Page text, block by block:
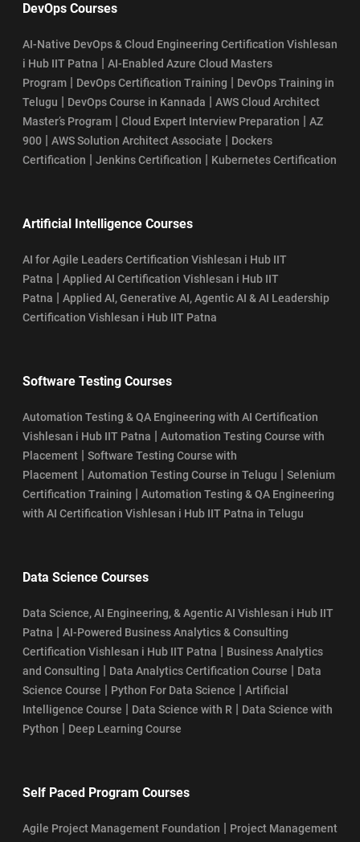
DevOps Courses
AI-Native DevOps & Cloud Engineering Certification Vishlesan
i Hub IIT Patna | AI-Enabled Azure Cloud Masters
Program | DevOps Certification Training | DevOps Training in
Telugu | DevOps Course in Kannada | AWS Cloud Architect
Master’s Program | Cloud Expert Interview Preparation | AZ
900 | AWS Solution Architect Associate | Dockers
Certification | Jenkins Certification | Kubernetes Certification
Artificial Intelligence Courses
AI for Agile Leaders Certification Vishlesan i Hub IIT
Patna | Applied AI Certification Vishlesan i Hub IIT
Patna | Applied AI, Generative AI, Agentic AI & AI Leadership
Certification Vishlesan i Hub IIT Patna
Software Testing Courses
Automation Testing & QA Engineering with AI Certification
Vishlesan i Hub IIT Patna | Automation Testing Course with
Placement | Software Testing Course with
Placement | Automation Testing Course in Telugu | Selenium
Certification Training | Automation Testing & QA Engineering
with AI Certification Vishlesan i Hub IIT Patna in Telugu
Data Science Courses
Data Science, AI Engineering, & Agentic AI Vishlesan i Hub IIT
Patna | AI-Powered Business Analytics & Consulting
Certification Vishlesan i Hub IIT Patna | Business Analytics
and Consulting | Data Analytics Certification Course | Data
Science Course | Python For Data Science | Artificial
Intelligence Course | Data Science with R | Data Science with
Python | Deep Learning Course
Self Paced Program Courses
Agile Project Management Foundation | Project Management